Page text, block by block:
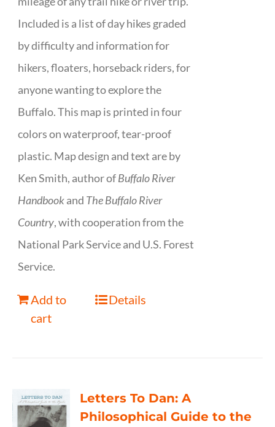
Included is a list of day hikes graded
by difficulty and information for
hikers, floaters, horseback riders, for
anyone wanting to explore the
Buffalo. This map is printed in four
colors on waterproof, tear-proof
plastic. Map design and text are by
Ken Smith, author ofBuffalo River
Handbookand The Buffalo River
Country, with cooperation from the
National Park Service and U.S. Forest
Service.
Add to
cart
Details
Letters To Dan: A
Philosophical Guide to the